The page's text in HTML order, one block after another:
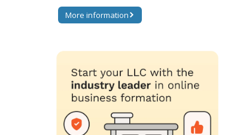
More information